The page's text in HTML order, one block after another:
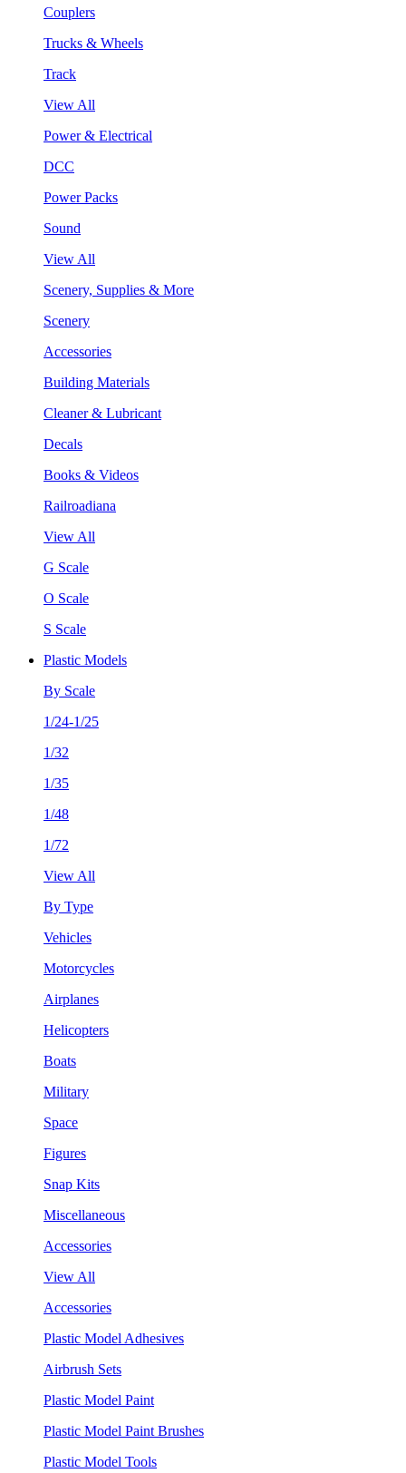
Couplers
Trucks & Wheels
Track
View All
Power & Electrical
DCC
Power Packs
Sound
View All
Scenery, Supplies & More
Scenery
Accessories
Building Materials
Cleaner & Lubricant
Decals
Books & Videos
Railroadiana
View All
G Scale
O Scale
S Scale
Plastic Models
By Scale
1/24-1/25
1/32
1/35
1/48
1/72
View All
By Type
Vehicles
Motorcycles
Airplanes
Helicopters
Boats
Military
Space
Figures
Snap Kits
Miscellaneous
Accessories
View All
Accessories
Plastic Model Adhesives
Airbrush Sets
Plastic Model Paint
Plastic Model Paint Brushes
Plastic Model Tools